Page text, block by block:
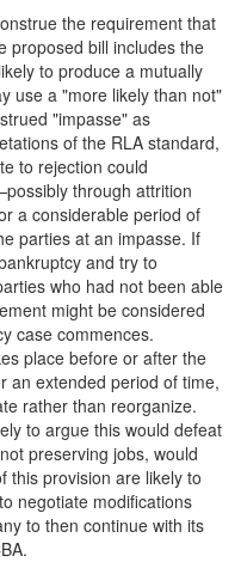
the requirement that
proposed bill includes the
to produce a mutually
use a "more likely than not"
"impasse" as
of the RLA standard,
to rejection could
through attrition
a considerable period of
parties at an impasse. If
and try to
who had not been able
might be considered
case commences.
place before or after the
an extended period of time,
rather than reorganize.
to argue this would defeat
preserving jobs, would
this provision are likely to
negotiate modifications
to then continue with its